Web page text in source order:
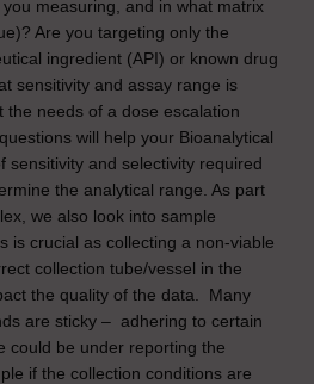
measuring, and in what matrix
Are you targeting only the
ingredient (API) or known drug
sensitivity and assay range is
the needs of a dose escalation
will help your Bioanalytical
sensitivity and selectivity required
the analytical range. As part
we also look into sample
is crucial as collecting a non-viable
collection tube/vessel in the
the quality of the data. Many
are sticky – adhering to certain
could be under reporting the
if the collection conditions are